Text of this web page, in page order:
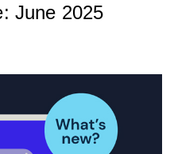
June 2025